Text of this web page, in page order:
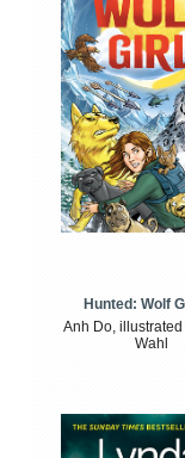
Hunted: Wolf
Anh Do,
Wahl